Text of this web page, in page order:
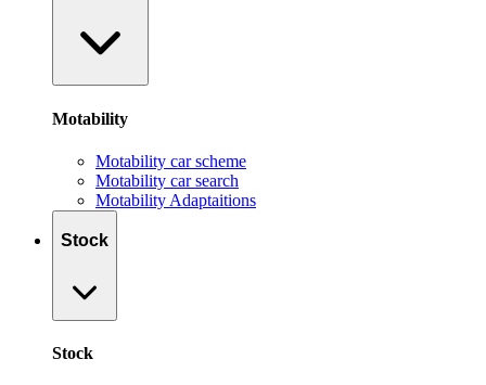
Motability
Motability car scheme
Motability car search
Motability Adaptaitions
Stock
Stock